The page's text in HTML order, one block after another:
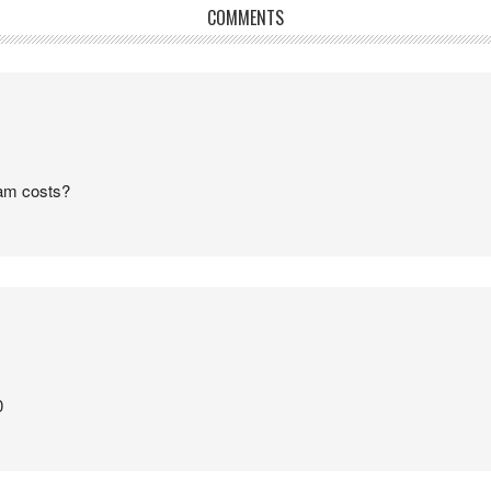
COMMENTS
costs?